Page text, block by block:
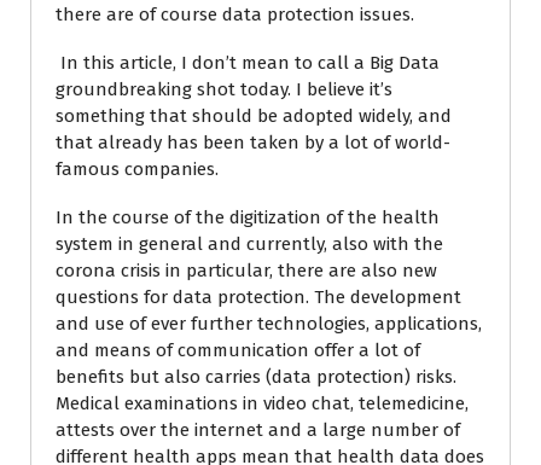
there are of course data protection issues.
In this article, I don’t mean to call a Big Data
groundbreaking shot today. I believe it’s
something that should be adopted widely, and
that already has been taken by a lot of world-
famous companies.
In the course of the digitization of the health
system in general and currently, also with the
corona crisis in particular, there are also new
questions for data protection. The development
and use of ever further technologies, applications,
and means of communication offer a lot of
benefits but also carries (data protection) risks.
Medical examinations in video chat, telemedicine,
attests over the internet and a large number of
different health apps mean that health data does